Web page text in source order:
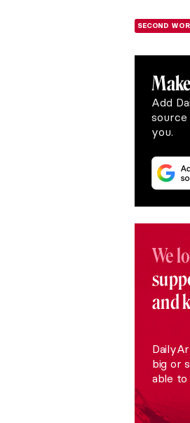
SECOND
Add
you.
We
and
big or
able to